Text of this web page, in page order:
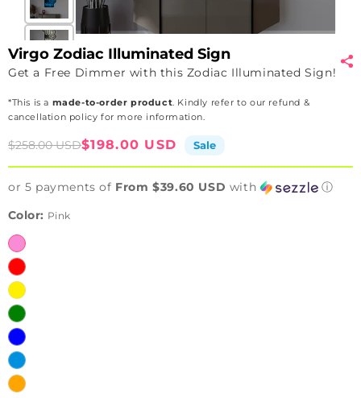
Virgo Zodiac Illuminated Sign
Get a Free Dimmer with this Zodiac Illuminated Sign!
*This is a made-to-order product. Kindly refer to our refund &
cancellation policy for more information.
Sale
$198.00 USD
Regular
$258.00 USD Sale
or 5 payments of From $39.60 USD with
ⓘ
Color: Pink
Pink
Red
Yellow
Green
Blue
Ice
Blue
Orange